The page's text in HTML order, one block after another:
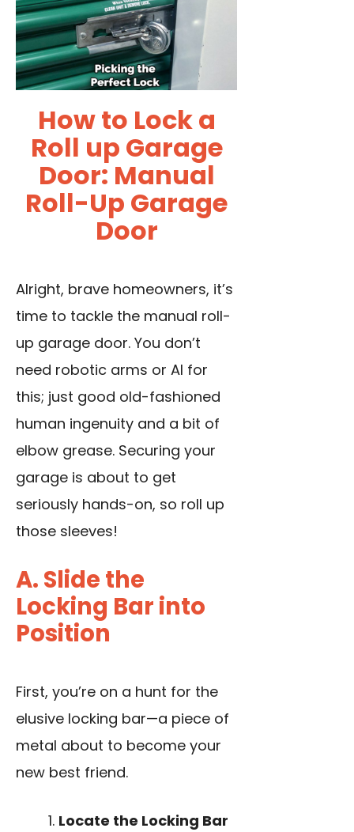
How to Lock a
Roll up Garage
Door: Manual
Roll-Up Garage
Door
Alright, brave homeowners, it’s
time to tackle the manual roll-
up garage door. You don’t
need robotic arms or AI for
this; just good old-fashioned
human ingenuity and a bit of
elbow grease. Securing your
garage is about to get
seriously hands-on, so roll up
those sleeves!
A. Slide the
Locking Bar into
Position
First, you’re on a hunt for the
elusive locking bar—a piece of
metal about to become your
new best friend.
Locate the Locking Bar